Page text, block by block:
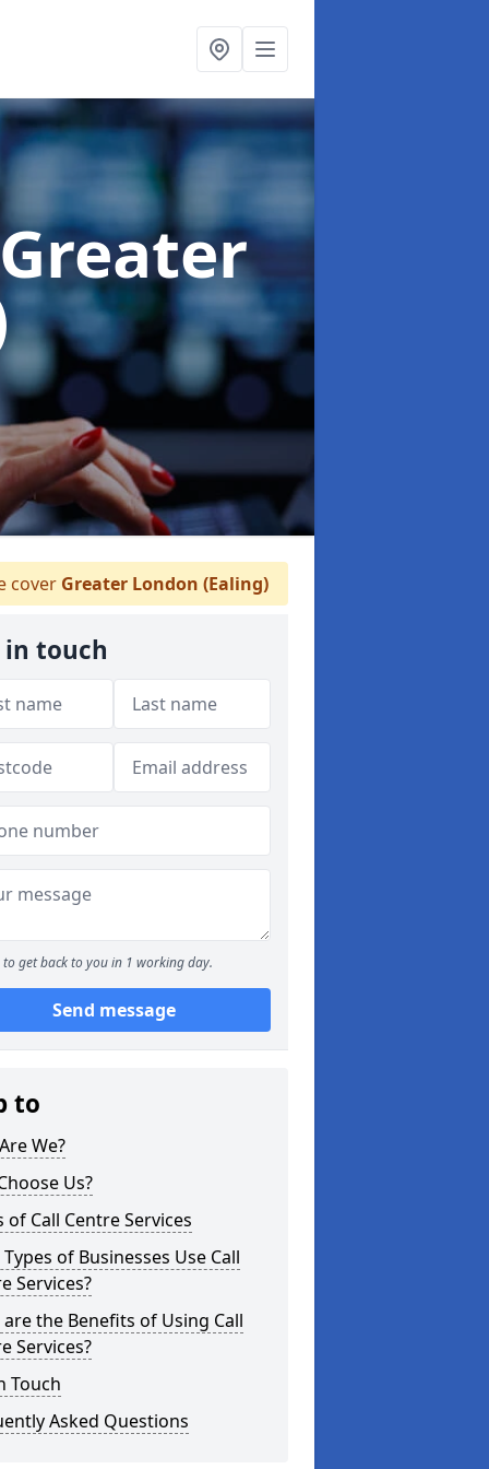
cover Greater London (Ealing)
in touch
to get back to you in 1 working day.
Send message
to
We?
Us?
of Call Centre Services
of Businesses Use Call
Services?
the Benefits of Using Call
Services?
Touch
Asked Questions